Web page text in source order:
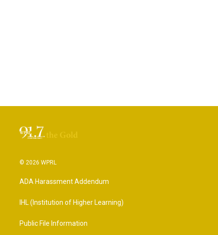
© 2026 WPRL
ADA Harassment Addendum
IHL (Institution of Higher Learning)
Public File Information